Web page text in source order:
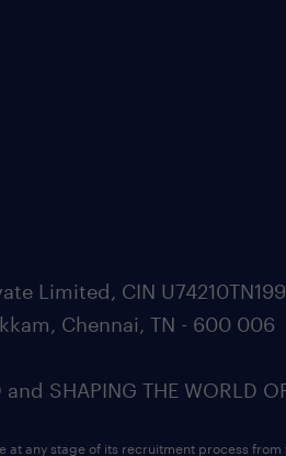
Limited, CIN
Chennai, TN - 600 006
and SHAPING THE
any stage of its recruitment process